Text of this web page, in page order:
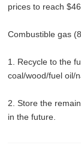
prices to reach
Combustible gas
1. Recycle to the
coal/wood/fuel oil/
2. Store the
in the future.